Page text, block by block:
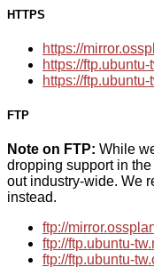
HTTPS
https://
https://ftp.ubuntu-
https://ftp.ubuntu-
FTP
Note on FTP: While
dropping support in
out industry-wide. We
instead.
ftp://
ftp://ftp.ubuntu-
ftp://ftp.ubuntu-